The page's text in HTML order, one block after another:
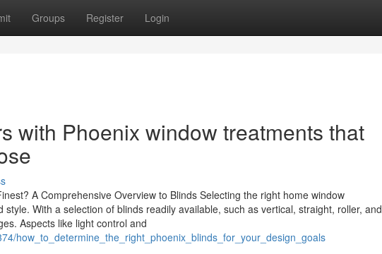
Groups Register Login
with Phoenix window treatments that
A Comprehensive Overview to Blinds Selecting the right home window
With a selection of blinds readily available, such as vertical, straight, roller, and
Aspects like light control and
how_to_determine_the_right_phoenix_blinds_for_your_design_goals